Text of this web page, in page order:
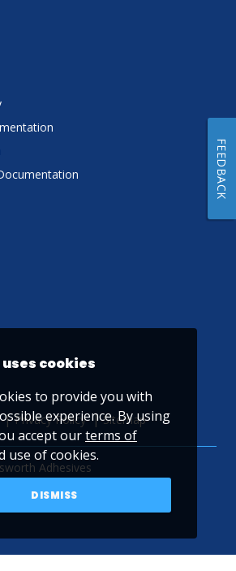
Privacy Policy Sitemap
Adhesives
YouTube
cookies
to provide you with
experience. By using
accept ourterms of
use of cookies.
DISMISS
FEEDBACK